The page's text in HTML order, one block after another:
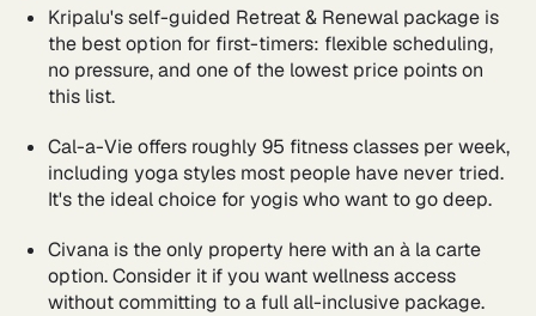
Kripalu's self-guided Retreat & Renewal package is
the best option for first-timers: flexible scheduling,
no pressure, and one of the lowest price points on
this list.
Cal-a-Vie offers roughly 95 fitness classes per week,
including yoga styles most people have never tried.
It's the ideal choice for yogis who want to go deep.
Civana is the only property here with an à la carte
option. Consider it if you want wellness access
without committing to a full all-inclusive package.